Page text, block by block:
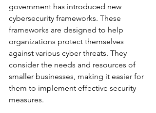
government has introduced new
cybersecurity frameworks. These
frameworks are designed to help
organizations protect themselves
against various cyber threats. They
consider the needs and resources of
smaller businesses, making it easier for
them to implement effective security
measures.